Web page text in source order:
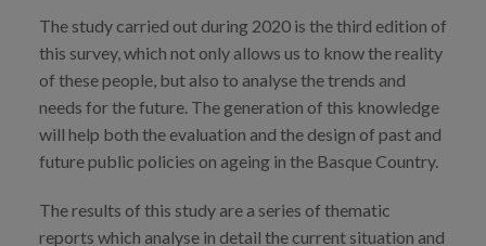
The study carried out during 2020 is the third edition of
this survey, which not only allows us to know the reality
of these people, but also to analyse the trends and
needs for the future. The generation of this knowledge
will help both the evaluation and the design of past and
future public policies on ageing in the Basque Country.
The results of this study are a series of thematic
reports which analyse in detail the current situation and